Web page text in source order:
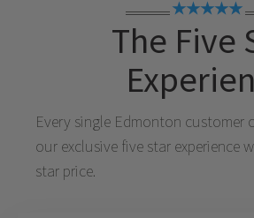
★★★★★
The Five
Every single Edmonton customer
our exclusive five star experience
star price.